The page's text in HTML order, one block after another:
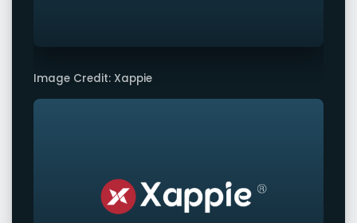
Image Credit: Xappie